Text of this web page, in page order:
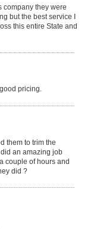
company they were
but the best service I
this entire State and
pricing.
them to trim the
an amazing job
couple of hours and
did ?